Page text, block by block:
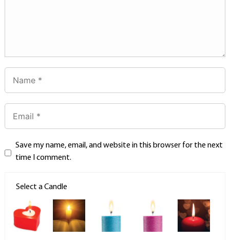
Save my name, email, and website in this browser for the next
time I comment.
Select a Candle